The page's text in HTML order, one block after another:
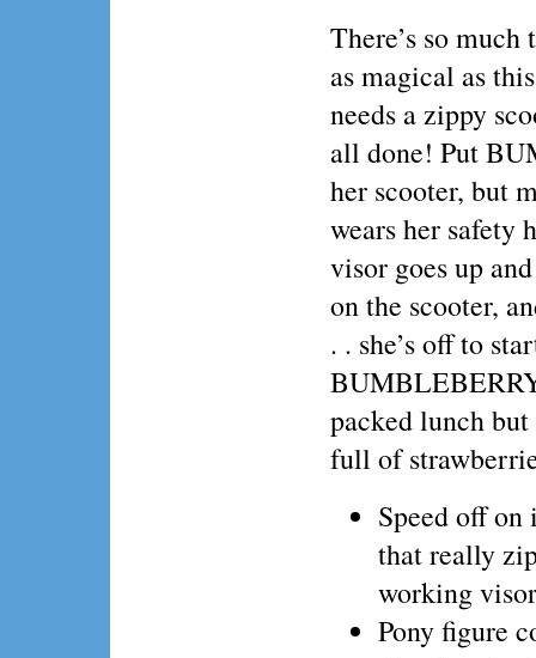
There’s so
as magical as
needs a zippy
all done! Put
her scooter, but
wears her safety
visor goes up
on the scooter,
. . she’s off to
packed lunch
full of
Speed off on
that really
working
Pony figure